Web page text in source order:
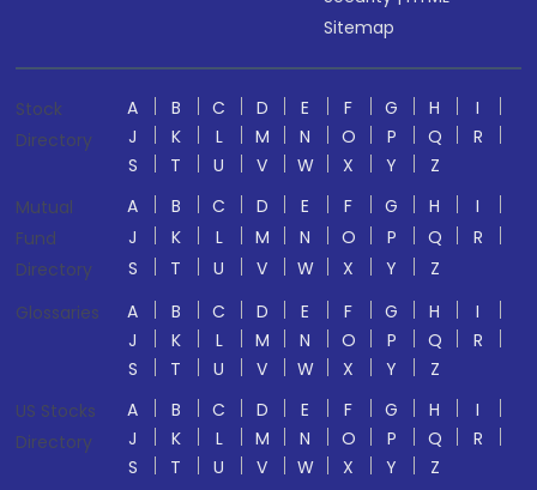
Sitemap
Stock
Directory
A B C D E F G H
I
J
K L M N O P Q
R
S
T U V W X Y
Z
Mutual
Fund
Directory
A B C D E F G H
I
J
K L M N O P Q
R
S
T U V W X Y
Z
Glossaries
A B C D E F G H
I
J
K L M N O P Q
R
S
T U V W X Y
Z
US Stocks
Directory
A B C D E F G H
I
J
K L M N O P Q
R
S
T U V W X Y Z